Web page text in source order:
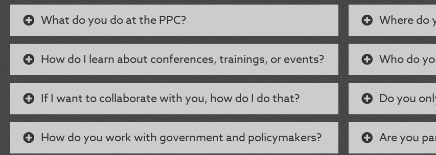
What do you do at the PPC?
How do I learn about conferences, trainings, or events?
If I want to collaborate with you, how do I do that?
How do you work with government and policymakers?
Where do
Who do
Do you
Are you